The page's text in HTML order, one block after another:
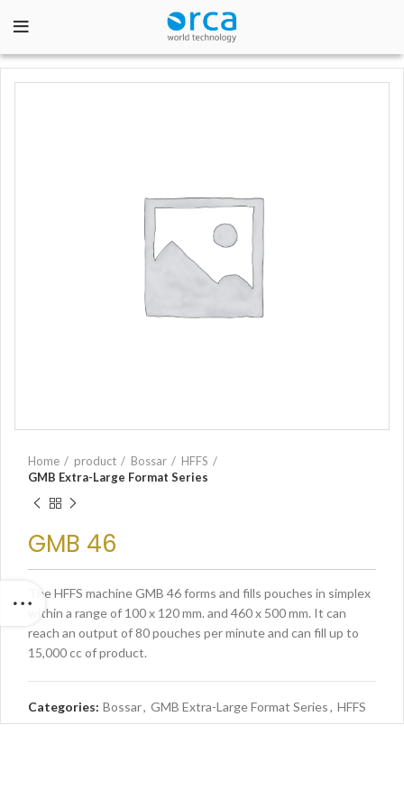
Home product Bossar
HFFS
GMB Extra-Large Format Series
GMB 46
The HFFS machine GMB 46 forms and fills pouches in simplex
within a range of 100 x 120 mm. and 460 x 500 mm. It can
reach an output of 80 pouches per minute and can fill up to
15,000 cc of product.
Categories: Bossar, GMB Extra-Large Format Series, HFFS